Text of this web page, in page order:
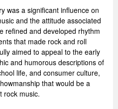
was a significant influence on
and the attitude associated
refined and developed rhythm
that made rock and roll
aimed to appeal to the early
and humorous descriptions of
life, and consumer culture,
that would be a
rock music.